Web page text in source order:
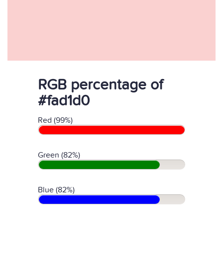
RGB percentage of
#fad1d0
Red (99%)
Green (82%)
Blue (82%)